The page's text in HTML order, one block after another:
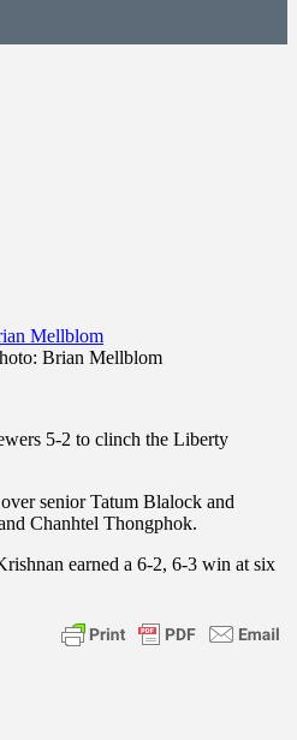
Brian Mellblom
5-2 to clinch the Liberty
senior Tatum Blalock and
Chanhtel Thongphok.
earned a 6-2, 6-3 win at six